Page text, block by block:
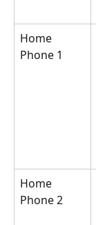
Home
Phone 1
Home
Phone 2